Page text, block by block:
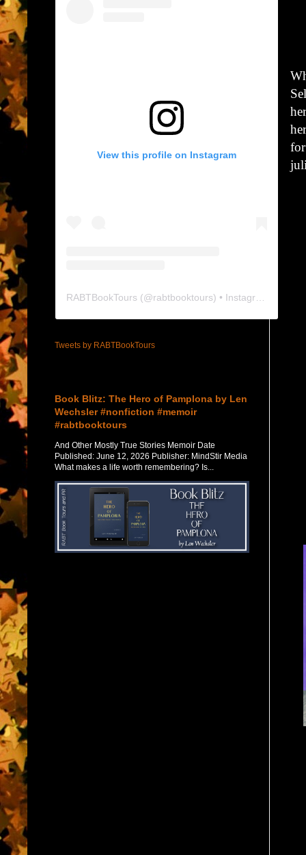
View this profile on Instagram
RABTBookTours (@rabtbooktours) • Instagram photos and videos
Tweets by RABTBookTours
Book Blitz: The Hero of Pamplona by Len
Wechsler #nonfiction #memoir
#rabtbooktours
And Other Mostly True Stories Memoir Date
Published: June 12, 2026 Publisher: MindStir Media
What makes a life worth remembering? Is...